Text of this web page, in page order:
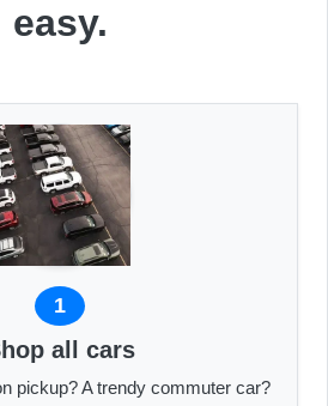
easy.
1
all cars
pickup? A trendy commuter car?